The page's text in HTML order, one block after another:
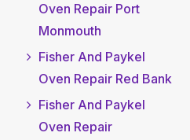
Oven Repair Port
Monmouth
Fisher And Paykel
Oven Repair Red Bank
Fisher And Paykel
Oven Repair